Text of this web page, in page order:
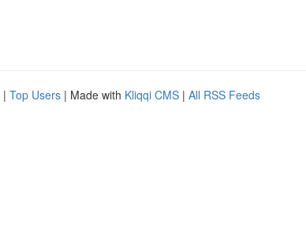
| Top Users | Made with Kliqqi CMS | All RSS Feeds